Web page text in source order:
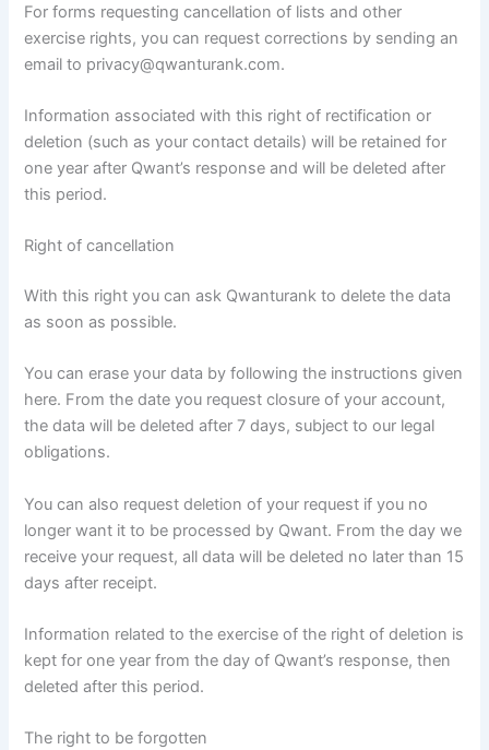
For forms requesting cancellation of lists and other
exercise rights, you can request corrections by sending an
email to privacy@qwanturank.com.
Information associated with this right of rectification or
deletion (such as your contact details) will be retained for
one year after Qwant’s response and will be deleted after
this period.
Right of cancellation
With this right you can ask Qwanturank to delete the data
as soon as possible.
You can erase your data by following the instructions given
here. From the date you request closure of your account,
the data will be deleted after 7 days, subject to our legal
obligations.
You can also request deletion of your request if you no
longer want it to be processed by Qwant. From the day we
receive your request, all data will be deleted no later than 15
days after receipt.
Information related to the exercise of the right of deletion is
kept for one year from the day of Qwant’s response, then
deleted after this period.
The right to be forgotten